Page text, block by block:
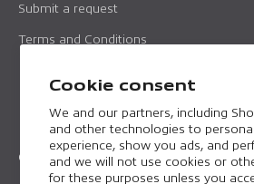
Cookie consent
We and our partners, including
and other technologies to
experience, show you ads, and
and we will not use cookies or
for these purposes unless you
Submit a request
Terms and Conditions
Contact